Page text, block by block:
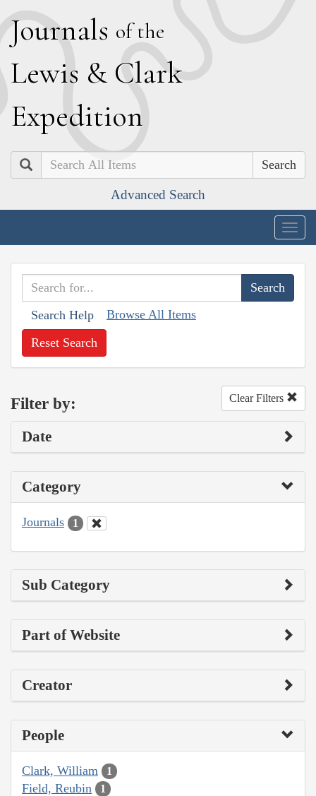
Journals of the
Lewis & Clark
Expedition
Search
Advanced Search
Search Help Browse All Items
Reset Search
Filter by: Clear Filters
Date
Category
Journals 1
Sub Category
Part of Website
Creator
People
Clark, William 1
Field, Reubin 1